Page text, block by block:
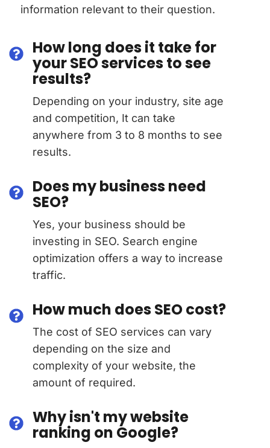
information relevant to their question.
How long does it take for
your SEO services to see
results?
Depending on your industry, site age
and competition, It can take
anywhere from 3 to 8 months to see
results.
Does my business need
SEO?
Yes, your business should be
investing in SEO. Search engine
optimization offers a way to increase
traffic.
How much does SEO cost?
The cost of SEO services can vary
depending on the size and
complexity of your website, the
amount of required.
Why isn't my website
ranking on Google?